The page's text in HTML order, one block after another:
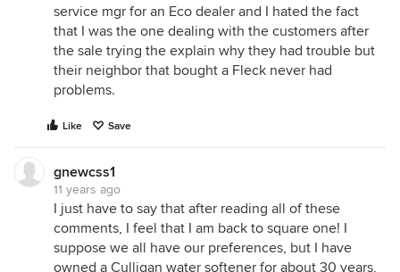
service mgr for an Eco dealer and I hated the fact
that I was the one dealing with the customers after
the sale trying the explain why they had trouble but
their neighbor that bought a Fleck never had
problems.
Like Save
gnewcss1
11 years ago
I just have to say that after reading all of these
comments, I feel that I am back to square one! I
suppose we all have our preferences, but I have
owned a Culligan water softener for about 30 years,